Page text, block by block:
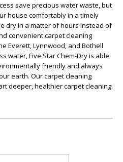
save precious water waste, but
house comfortably in a timely
dry in a matter of hours instead of
convenient carpet cleaning
Everett, Lynnwood, and Bothell
water, Five Star Chem-Dry is able
friendly and always
earth. Our carpet cleaning
deeper, healthier carpet cleaning.